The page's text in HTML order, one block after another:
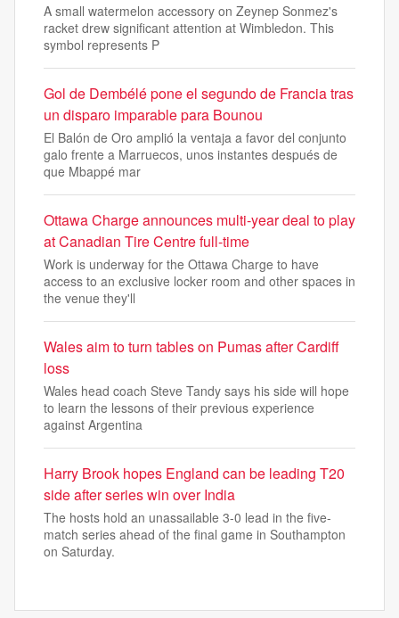
A small watermelon accessory on Zeynep Sonmez's
racket drew significant attention at Wimbledon. This
symbol represents P
Gol de Dembélé pone el segundo de Francia tras
un disparo imparable para Bounou
El Balón de Oro amplió la ventaja a favor del conjunto
galo frente a Marruecos, unos instantes después de
que Mbappé mar
Ottawa Charge announces multi-year deal to play
at Canadian Tire Centre full-time
Work is underway for the Ottawa Charge to have
access to an exclusive locker room and other spaces in
the venue they'll
Wales aim to turn tables on Pumas after Cardiff
loss
Wales head coach Steve Tandy says his side will hope
to learn the lessons of their previous experience
against Argentina
Harry Brook hopes England can be leading T20
side after series win over India
The hosts hold an unassailable 3-0 lead in the five-
match series ahead of the final game in Southampton
on Saturday.